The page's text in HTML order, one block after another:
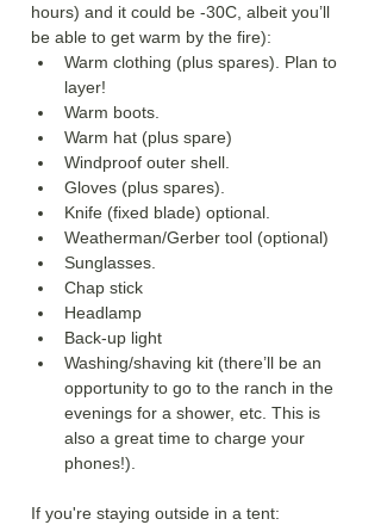
hours) and it could be -30C, albeit you’ll
be able to get warm by the fire):
Warm clothing (plus spares). Plan to
layer!
Warm boots.
Warm hat (plus spare)
Windproof outer shell.
Gloves (plus spares).
Knife (fixed blade) optional.
Weatherman/Gerber tool (optional)
Sunglasses.
Chap stick
Headlamp
Back-up light
Washing/shaving kit (there’ll be an
opportunity to go to the ranch in the
evenings for a shower, etc. This is
also a great time to charge your
phones!).
If you're staying outside in a tent: